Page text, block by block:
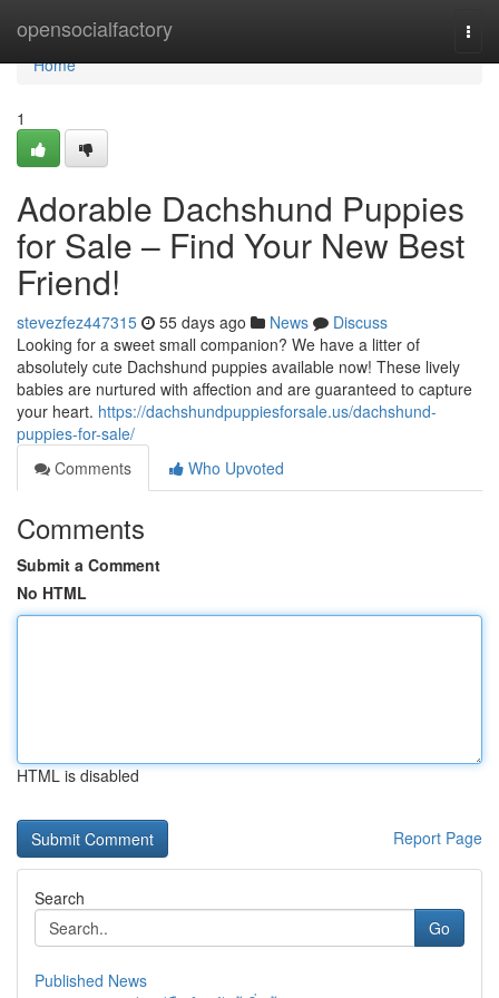
opensocialfactory
Home
Home
1
Adorable Dachshund Puppies
for Sale – Find Your New Best
Friend!
stevezfez447315 55 days ago News
Discuss
Looking for a sweet small companion? We have a litter of
absolutely cute Dachshund puppies available now! These lively
babies are nurtured with affection and are guaranteed to capture
your heart. https://dachshundpuppiesforsale.us/dachshund-
puppies-for-sale/
Comments
Who Upvoted
Comments
Submit a Comment
No HTML
HTML is disabled
Report Page
Search
Go
Published News